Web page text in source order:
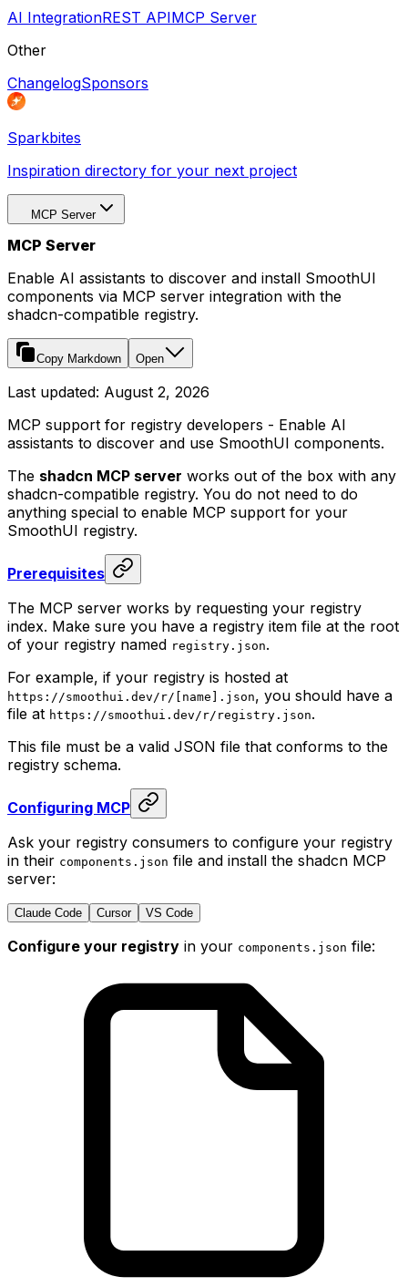
AI IntegrationREST APIMCP Server
Other
ChangelogSponsors
Sparkbites
Inspiration directory for your next project
MCP Server
MCP Server
Enable AI assistants to discover and install SmoothUI
components via MCP server integration with the
shadcn-compatible registry.
Copy Markdown Open
Last updated: August 2, 2026
MCP support for registry developers - Enable AI
assistants to discover and use SmoothUI components.
The shadcn MCP server works out of the box with any
shadcn-compatible registry. You do not need to do
anything special to enable MCP support for your
SmoothUI registry.
Prerequisites
The MCP server works by requesting your registry
index. Make sure you have a registry item file at the root
of your registry named registry . json.
For example, if your registry is hosted at
https : //smoothui.dev/r/[name].json, you should have a
file at https : //smoothui.dev/r/registry.json.
This file must be a valid JSON file that conforms to the
registry schema.
Configuring MCP
Ask your registry consumers to configure your registry
in their components . json file and install the shadcn MCP
server:
Claude Code Cursor VS Code
Configure your registry in your components . json file: